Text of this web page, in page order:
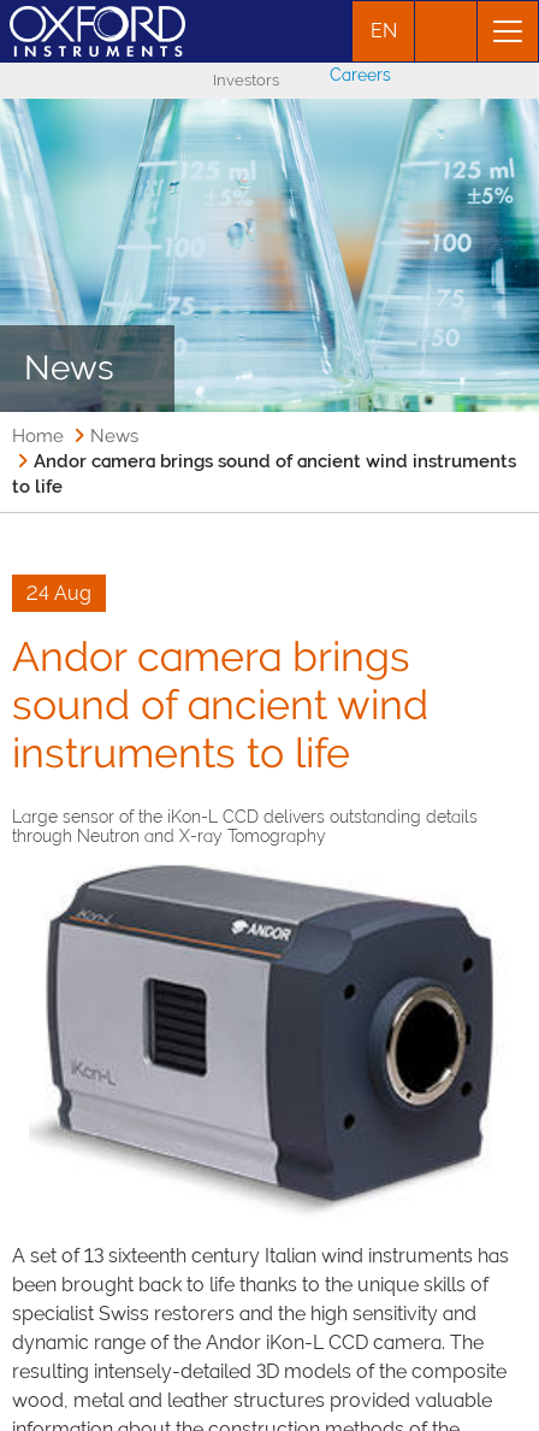
EN
Investors Careers
News
Home
News
Andor camera brings sound of ancient wind instruments
to life
24 Aug
Andor camera brings
sound of ancient wind
instruments to life
Large sensor of the iKon-L CCD delivers outstanding details
through Neutron and X-ray Tomography
A set of 13 sixteenth century Italian wind instruments has
been brought back to life thanks to the unique skills of
specialist Swiss restorers and the high sensitivity and
dynamic range of the Andor iKon-L CCD camera. The
resulting intensely-detailed 3D models of the composite
wood, metal and leather structures provided valuable